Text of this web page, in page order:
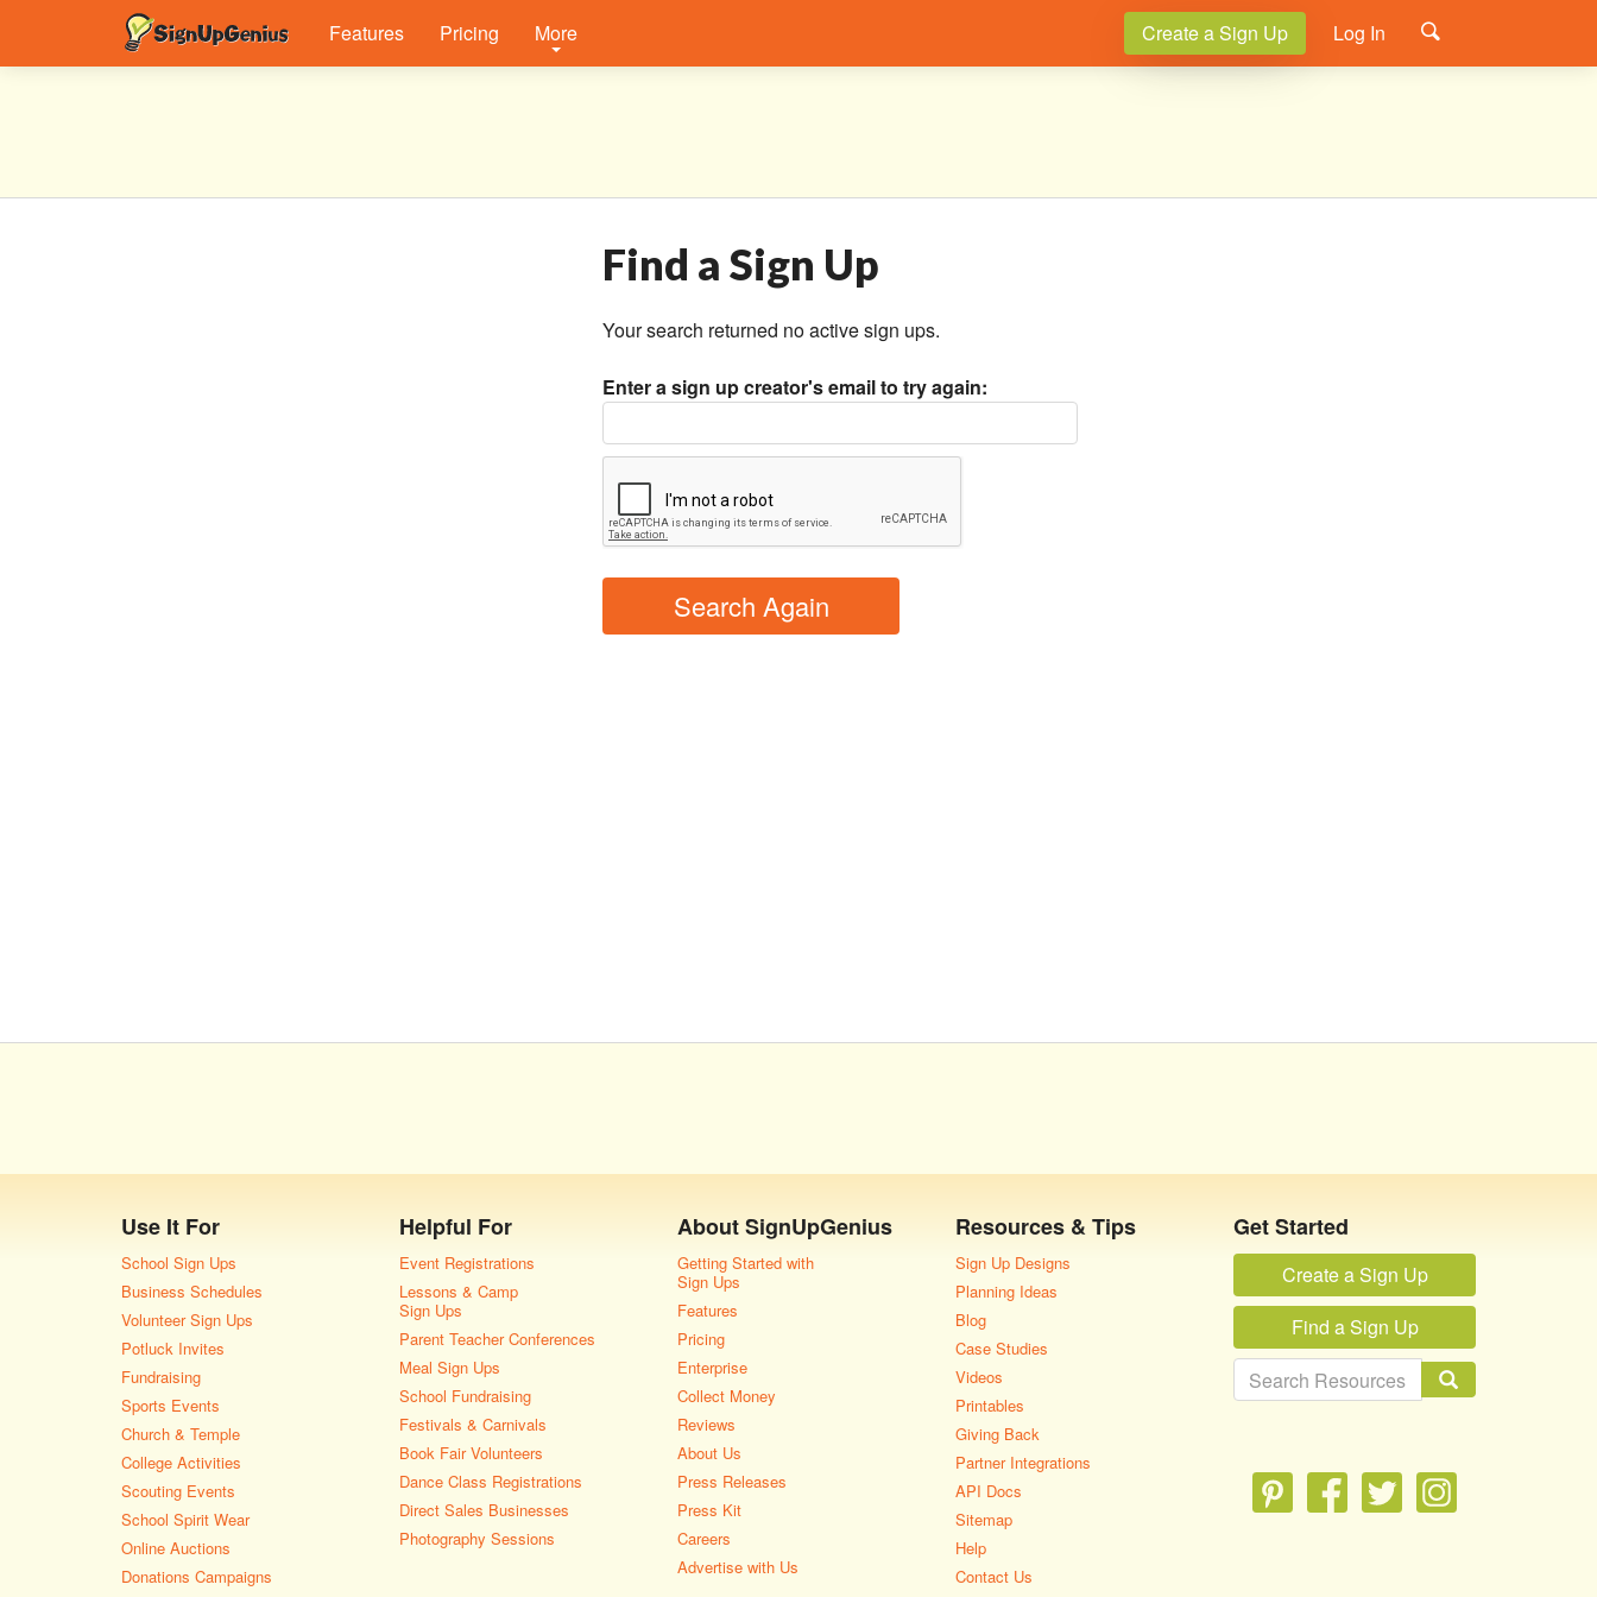
Features Pricing More Log In
Create a Sign Up
Find a Sign Up
Your search returned no active sign ups.
Enter a sign up creator's email to try again:
Use It For
School Sign Ups
Business Schedules
Volunteer Sign Ups
Potluck Invites
Fundraising
Sports Events
Church & Temple
College Activities
Scouting Events
School Spirit Wear
Online Auctions
Donations Campaigns
Helpful For
Event Registrations
Lessons & Camp
Sign Ups
Parent Teacher Conferences
Meal Sign Ups
School Fundraising
Festivals & Carnivals
Book Fair Volunteers
Dance Class Registrations
Direct Sales Businesses
Photography Sessions
AboutSignUpGenius
Getting Started with
Sign Ups
Features
Pricing
Enterprise
Collect Money
Reviews
About Us
Press Releases
Press Kit
Careers
Advertise with Us
Resources & Tips
Sign Up Designs
Planning Ideas
Blog
Case Studies
Videos
Printables
Giving Back
Partner Integrations
API Docs
Sitemap
Help
Contact Us
Get Started
Create a Sign Up
Find a Sign Up